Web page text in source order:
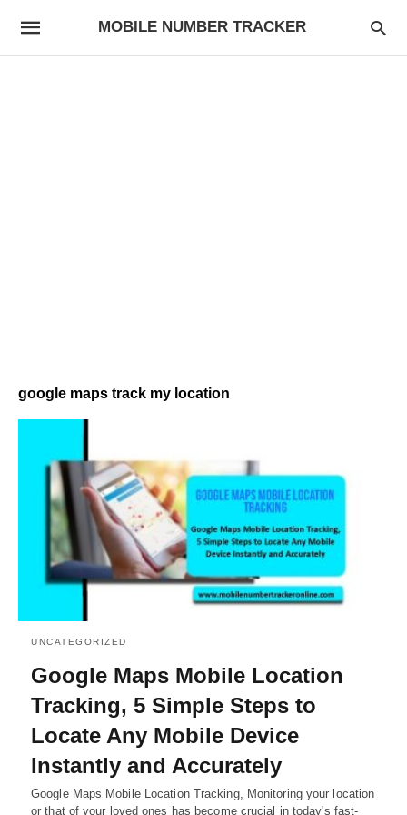
MOBILE NUMBER TRACKER
google maps track my location
UNCATEGORIZED
Google Maps Mobile Location
Tracking, 5 Simple Steps to
Locate Any Mobile Device
Instantly and Accurately
Google Maps Mobile Location Tracking, Monitoring your location
or that of your loved ones has become crucial in today's fast-